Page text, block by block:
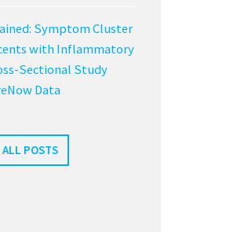
Symptom Cluster
with Inflammatory
Sectional Study
Data
ALL POSTS